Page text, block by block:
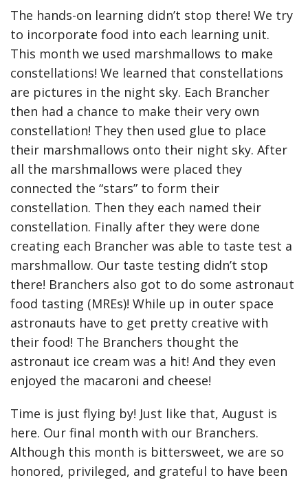
The hands-on learning didn’t stop there! We try
to incorporate food into each learning unit.
This month we used marshmallows to make
constellations! We learned that constellations
are pictures in the night sky. Each Brancher
then had a chance to make their very own
constellation! They then used glue to place
their marshmallows onto their night sky. After
all the marshmallows were placed they
connected the “stars” to form their
constellation. Then they each named their
constellation. Finally after they were done
creating each Brancher was able to taste test a
marshmallow. Our taste testing didn’t stop
there! Branchers also got to do some astronaut
food tasting (MREs)! While up in outer space
astronauts have to get pretty creative with
their food! The Branchers thought the
astronaut ice cream was a hit! And they even
enjoyed the macaroni and cheese!
Time is just flying by! Just like that, August is
here. Our final month with our Branchers.
Although this month is bittersweet, we are so
honored, privileged, and grateful to have been